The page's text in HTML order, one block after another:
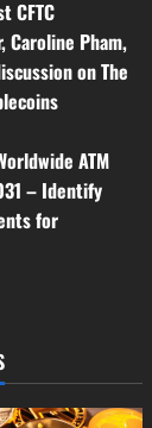
CFTC
Caroline Pham,
on The
ATM
– Identify
for